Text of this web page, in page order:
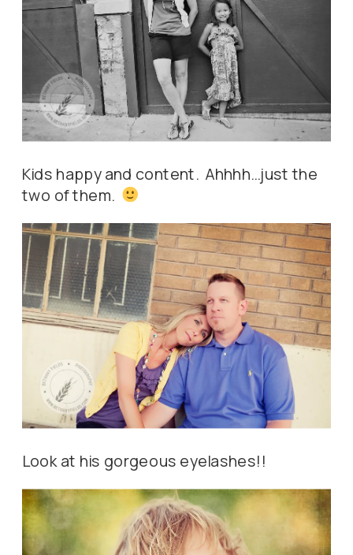
Kids happy and content. Ahhhh…just the
two of them.
Look at his gorgeous eyelashes!!